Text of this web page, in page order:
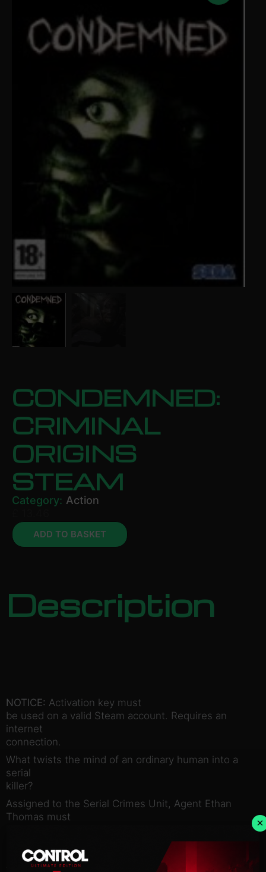
CONDEMNED:
CRIMINAL
ORIGINS
STEAM
Category: Action
ADD TO BASKET
Description
NOTICE: Activation key must
be used on a valid Steam account. Requires an
internet
connection.
What twists the mind of an ordinary human into a
serial
killer?
Assigned to the Serial Crimes Unit, Agent Ethan
Thomas must
His solve rate is the best in the bureau….perhaps
too good.
×